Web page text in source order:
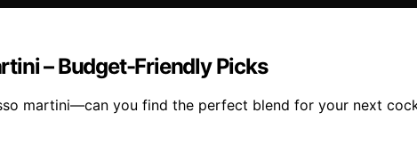
– Budget-Friendly Picks
martini—can you find the perfect blend for your next